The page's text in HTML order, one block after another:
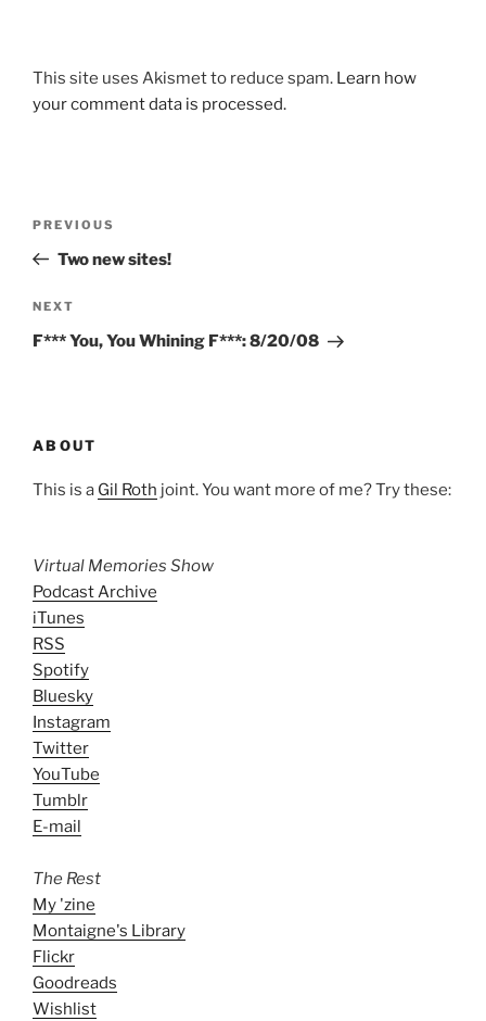
This site uses Akismet to reduce spam. Learn how
your comment data is processed.
Previous
Post
PREVIOUS
Two new sites!
Next
Post
NEXT
F*** You, You Whining F***: 8/20/08
ABOUT
This is a Gil Roth joint. You want more of me? Try these:
Virtual Memories Show
Podcast Archive
iTunes
RSS
Spotify
Bluesky
Instagram
Twitter
YouTube
Tumblr
E-mail
The Rest
My 'zine
Montaigne's Library
Flickr
Goodreads
Wishlist